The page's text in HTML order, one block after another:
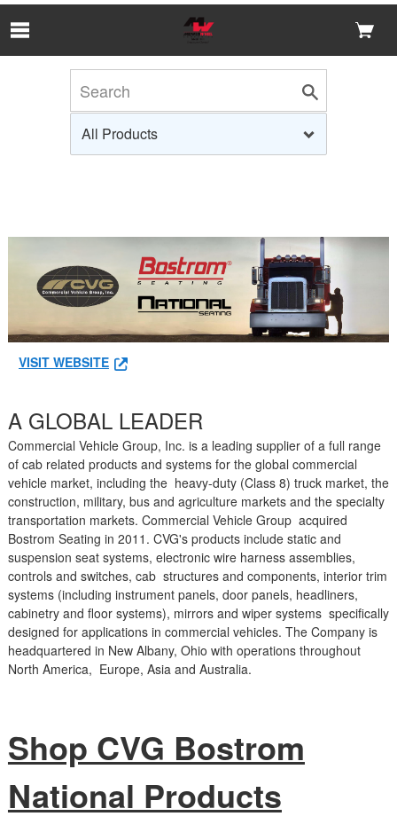
VISIT WEBSITE
A GLOBAL LEADER
Commercial Vehicle Group, Inc. is a leading supplier of a full range
of cab related products and systems for the global commercial
vehicle market, including the heavy-duty (Class 8) truck market, the
construction, military, bus and agriculture markets and the specialty
transportation markets. Commercial Vehicle Group acquired
Bostrom Seating in 2011. CVG's products include static and
suspension seat systems, electronic wire harness assemblies,
controls and switches, cab structures and components, interior trim
systems (including instrument panels, door panels, headliners,
cabinetry and floor systems), mirrors and wiper systems specifically
designed for applications in commercial vehicles. The Company is
headquartered in New Albany, Ohio with operations throughout
North America, Europe, Asia and Australia.
Shop CVG Bostrom
National Products